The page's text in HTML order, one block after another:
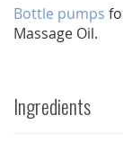
Bottle pumps
Massage Oil.
Ingredients